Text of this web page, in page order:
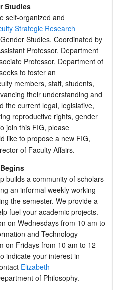
Studies
self-organized and
Strategic Research
Studies. Coordinated by
Professor, Department
Professor, Department of
to foster an
members, staff, students,
their understanding and
the current legal, legislative,
reproductive rights, gender
join this FIG, please
like to propose a new FIG,
of Faculty Affairs.
builds a community of scholars
an informal weekly working
the semester. We provide a
fuel your academic projects.
on Wednesdays from 10 am to
and Technology
on Fridays from 10 am to 12
indicate your interest in
Elizabeth
of Philosophy.